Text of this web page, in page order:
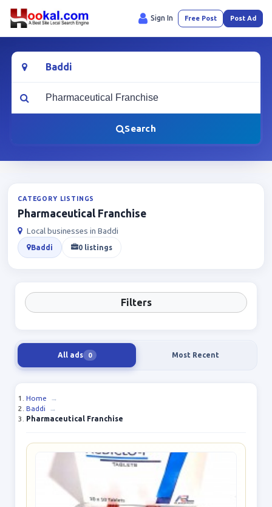
Sign In Free Post Post Ad
Location
What are you looking for?
Search
CATEGORY LISTINGS
Pharmaceutical Franchise
Local businesses in Baddi
Baddi 0 listings
Filters
All ads 0 Most Recent
Home
→
Baddi
→
Pharmaceutical Franchise